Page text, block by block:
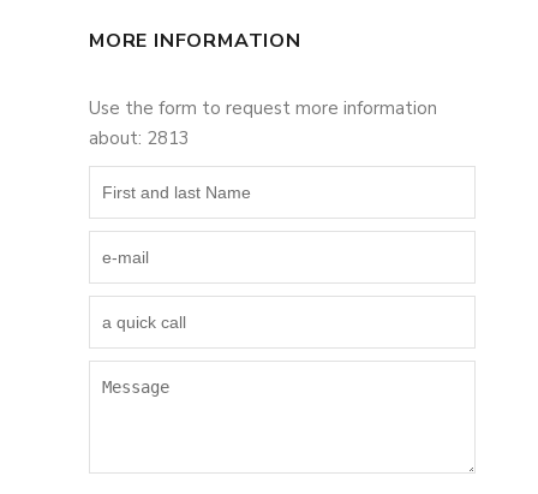
MORE INFORMATION
Use the form to request more information
about: 2813